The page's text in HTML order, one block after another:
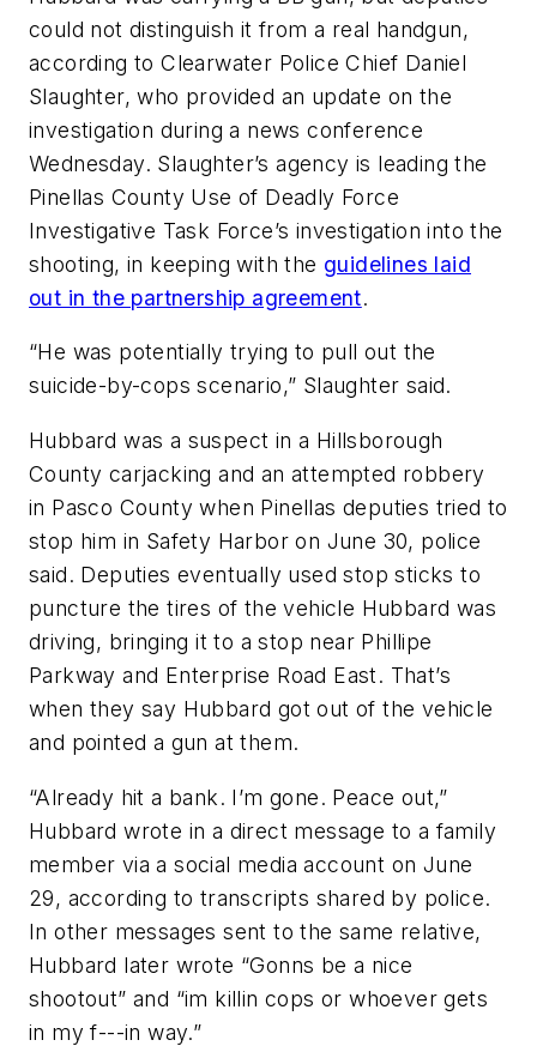
could not distinguish it from a real handgun,
according to Clearwater Police Chief Daniel
Slaughter, who provided an update on the
investigation during a news conference
Wednesday. Slaughter’s agency is leading the
Pinellas County Use of Deadly Force
Investigative Task Force’s investigation into the
shooting, in keeping with the guidelines laid
out in the partnership agreement.
“He was potentially trying to pull out the
suicide-by-cops scenario,” Slaughter said.
Hubbard was a suspect in a Hillsborough
County carjacking and an attempted robbery
in Pasco County when Pinellas deputies tried to
stop him in Safety Harbor on June 30, police
said. Deputies eventually used stop sticks to
puncture the tires of the vehicle Hubbard was
driving, bringing it to a stop near Phillipe
Parkway and Enterprise Road East. That’s
when they say Hubbard got out of the vehicle
and pointed a gun at them.
“Already hit a bank. I’m gone. Peace out,”
Hubbard wrote in a direct message to a family
member via a social media account on June
29, according to transcripts shared by police.
In other messages sent to the same relative,
Hubbard later wrote “Gonns be a nice
shootout” and “im killin cops or whoever gets
in my f---in way.”